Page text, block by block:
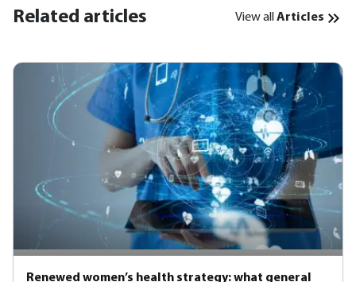
Related articles View all Articles
Renewed women’s health strategy: what general